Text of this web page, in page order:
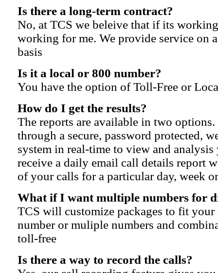
Is there a long-term contract?
No, at TCS we beleive that if its
working for me. We provide service on
basis
Is it a local or 800 number?
You have the option of Toll-Free or
How do I get the results?
The reports are available in two options.
through a secure, password protected,
system in real-time to view and
receive a daily email call details report
of your calls for a particular day, week
What if I want multiple numbers for
TCS will customize packages to fit your
number or muliple numbers and
toll-free
Is there a way to record the calls?